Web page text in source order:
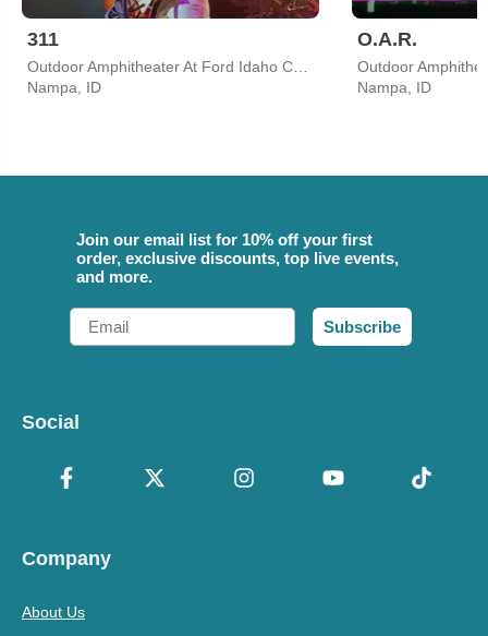
311
Nampa, ID
O.A.R.
Nampa, ID
Join our email list for 10% off your first
order, exclusive discounts, top live events,
and more.
Email
Subscribe
Social
Company
About Us